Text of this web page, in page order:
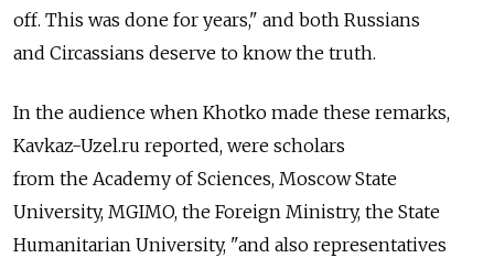
off. This was done for years," and both Russians
and Circassians deserve to know the truth.
In the audience when Khotko made these remarks,
Kavkaz-Uzel.ru reported, were scholars
from the Academy of Sciences, Moscow State
University, MGIMO, the Foreign Ministry, the State
Humanitarian University, "and also representatives